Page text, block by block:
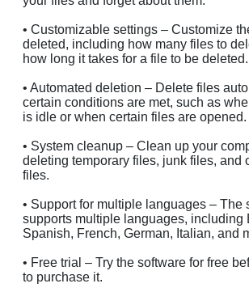
• Customizable settings – Customize
deleted, including how many files to
how long it takes for a file to be deleted.
• Automated deletion – Delete files
certain conditions are met, such as
is idle or when certain files are opened.
• System cleanup – Clean up your
deleting temporary files, junk files, and
files.
• Support for multiple languages – The
supports multiple languages, including
Spanish, French, German, Italian, and
• Free trial – Try the software for free
to purchase it.